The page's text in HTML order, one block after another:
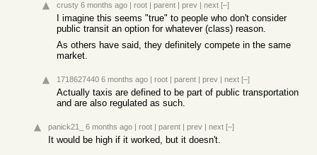
crusty 6 months ago | root | parent | prev | next [–]
I imagine this seems "true" to people who don't consider
public transit an option for whatever (class) reason.
As others have said, they definitely compete in the same
market.
1718627440 6 months ago | root | parent | prev | next [–]
Actually taxis are defined to be part of public transportation
and are also regulated as such.
panick21_ 6 months ago | root | parent | prev | next [–]
It would be high if it worked, but it doesn't.